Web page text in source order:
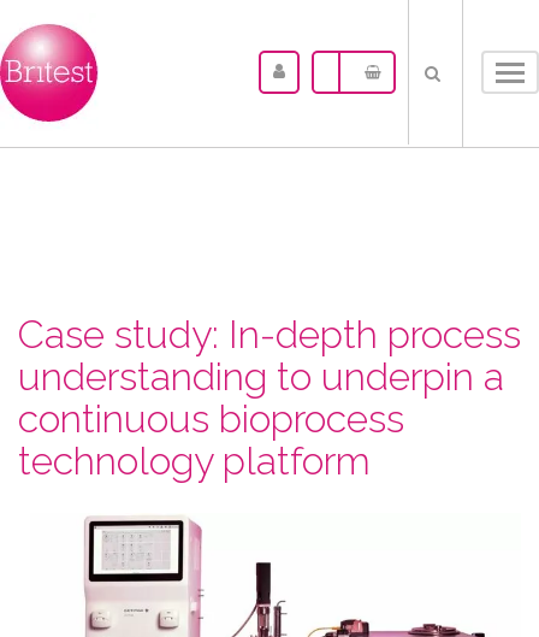
Case study: In-depth process
understanding to underpin a
continuous bioprocess
technology platform